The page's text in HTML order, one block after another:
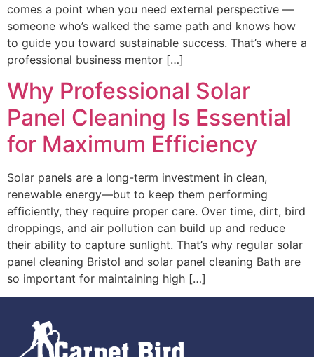
comes a point when you need external perspective —
someone who’s walked the same path and knows how
to guide you toward sustainable success. That’s where a
professional business mentor […]
Why Professional Solar
Panel Cleaning Is Essential
for Maximum Efficiency
Solar panels are a long-term investment in clean,
renewable energy—but to keep them performing
efficiently, they require proper care. Over time, dirt, bird
droppings, and air pollution can build up and reduce
their ability to capture sunlight. That’s why regular solar
panel cleaning Bristol and solar panel cleaning Bath are
so important for maintaining high […]